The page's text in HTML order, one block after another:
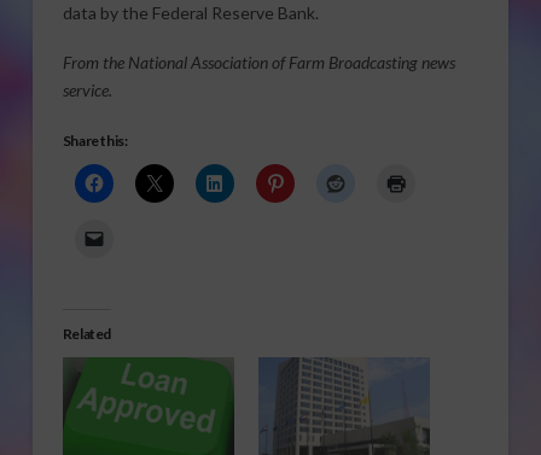
data by the Federal Reserve Bank.
From the National Association of Farm Broadcasting news
service.
Share this:
Related